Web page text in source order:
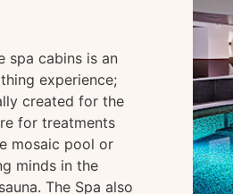
spa cabins is an
experience;
created for the
for treatments
mosaic pool or
minds in the
The Spa also